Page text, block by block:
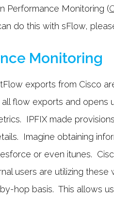
Performance Monitoring (
do this with sFlow,
Monitoring
exports from Cisco
all flow exports and
IPFIX made
Imagine obtaining
or even itunes.
users are utilizing
hop basis. This allows